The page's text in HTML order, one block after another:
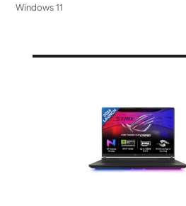
Windows 11